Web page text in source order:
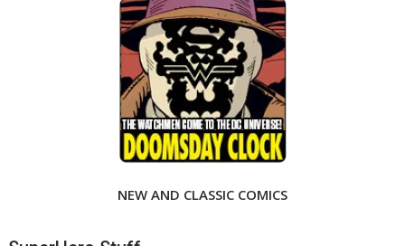
NEW AND CLASSIC COMICS